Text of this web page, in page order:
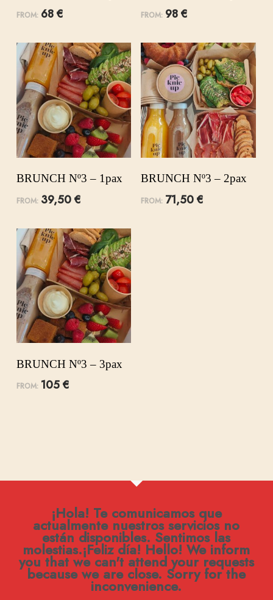
FROM: 68€ FROM: 98€
BRUNCH Nº3 – 1pax
FROM: 39,50€
BRUNCH Nº3 – 2pax
FROM: 71,50€
BRUNCH Nº3 – 3pax
FROM: 105€
¡Hola! Te comunicamos que
actualmente nuestros servicios no
están disponibles. Sentimos las
molestias.¡Feliz día! Hello! We inform
you that we can't attend your requests
because we are close. Sorry for the
inconvenience.